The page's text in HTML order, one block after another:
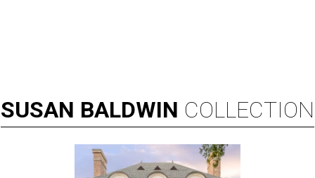
SUSAN BALDWIN COLLECTION